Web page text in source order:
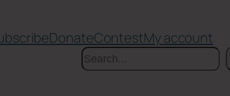
DonateContestMy account
Search